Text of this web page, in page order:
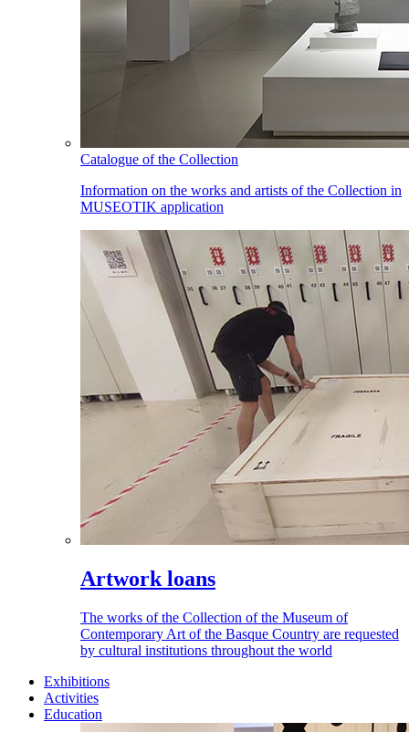
Catalogue of the Collection
Information on the works and artists of the Collection in
MUSEOTIK application
Artwork loans
The works of the Collection of the Museum of
Contemporary Art of the Basque Country are requested
by cultural institutions throughout the world
Exhibitions
Activities
Education